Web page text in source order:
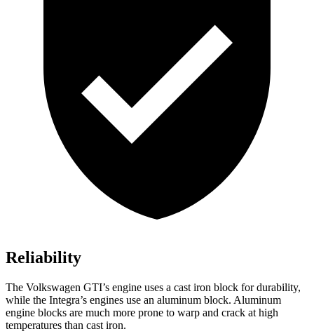
Reliability
The Volkswagen GTI’s engine uses a cast iron block for durability,
while the Integra’s engines use an aluminum block. Aluminum
engine blocks are much more prone to warp and crack at high
temperatures than cast iron.